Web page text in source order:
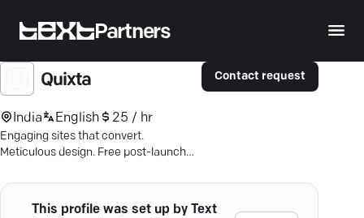
Partners
Quixta
India English 25 / hr
Engaging sites that convert.
Meticulous design. Free post-launch
Contact request
This profile was set up by Text